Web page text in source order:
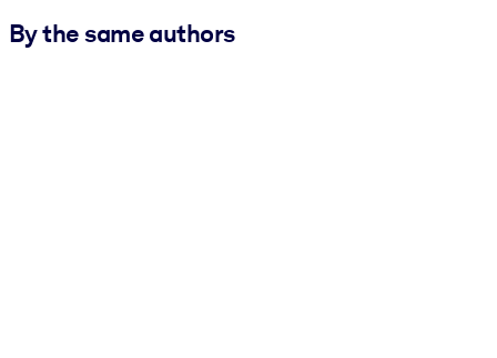
By the same authors